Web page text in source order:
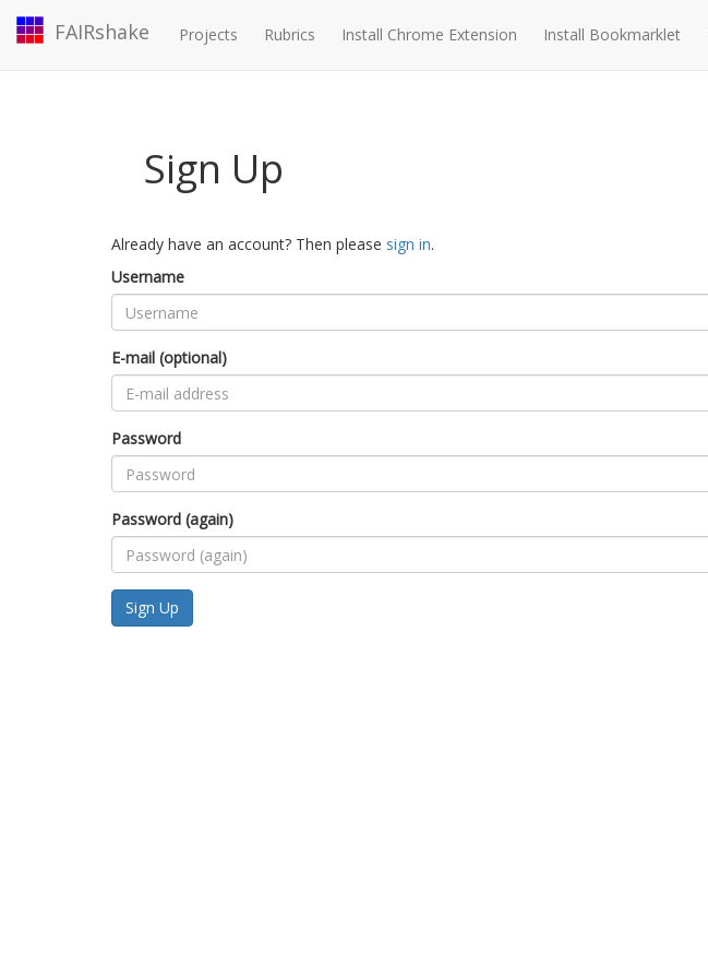
FAIRshake Projects Rubrics Install Chrome Extension Install Bookmarklet
Sign Up
Already have an account? Then please sign in.
Username
E-mail (optional)
Password
Password (again)
Sign Up